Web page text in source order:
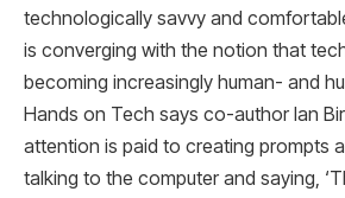
technologically savvy and
is converging with the notion that
becoming increasingly human- and
Hands on Tech says co-author Ian
attention is paid to creating prompts
talking to the computer and saying,